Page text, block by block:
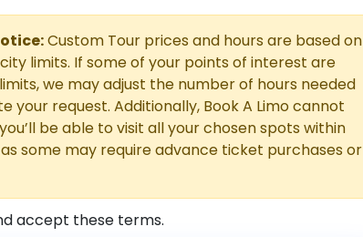
Custom Tour prices and hours are based on
limits. If some of your points of interest are
we may adjust the number of hours needed
your request. Additionally, Book A Limo cannot
be able to visit all your chosen spots within
some may require advance ticket purchases or
accept these terms.